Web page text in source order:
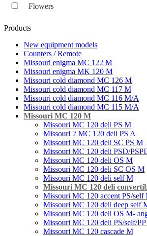
Flowers
Products
New equipment models
Counters / Remote
Missouri enigma MC 122 M
Missouri enigma MK 120 M
Missouri cold diamond MC 126 M
Missouri cold diamond MC 117 M
Missouri cold diamond MC 116 M/A
Missouri cold diamond MC 115 M/A
Missouri MC 120 M
Missouri MC 120 deli PS M
Missouri 2 MC 120 deli PS A
Missouri MC 120 deli SC PS M
Missouri MC 120 deli PSD/
Missouri MC 120 deli OS M
Missouri MC 120 deli SC OS M
Missouri MC 120 deli self M
Missouri MC 120 deli
Missouri MC 120 accent PS/self
Missouri MC 120 deli deep self
Missouri MC 120 deli OS M-
Missouri MC 120 deli PS/self/
Missouri MC 120 cascade M